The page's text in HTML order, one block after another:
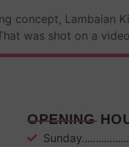
concept,
was shot on a
OPENING